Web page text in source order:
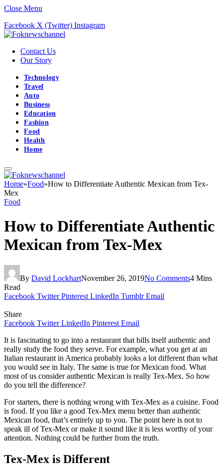
Close Menu
Facebook X (Twitter) Instagram
Contact Us
Our Story
Technology
Travel
Auto
Business
Education
Fashion
Food
Health
Home
Home»Food»How to Differentiate Authentic Mexican from Tex-
Mex
Food
How to Differentiate Authentic
Mexican from Tex-Mex
By David LockhartNovember 26, 2019No Comments4 Mins
Read
Facebook Twitter Pinterest LinkedIn Tumblr Email
Share
Facebook Twitter LinkedIn Pinterest Email
It is fascinating to go into a restaurant that bills itself authentic and
really study the food they serve. For example, what you get at an
Italian restaurant in America probably looks a lot different than what
you would see in Italy. The same is true for Mexican food. What
most of us consider authentic Mexican is really Tex-Mex. So how
do you tell the difference?
For starters, there is nothing wrong with Tex-Mex as a cuisine. Food
is food. If you like a good Tex-Mex menu better than authentic
Mexican food, that’s entirely up to you. The point here is not to
speak ill of Tex-Mex or make it sound like it is less worthy of your
attention. Nothing could be further from the truth.
Tex-Mex is Different